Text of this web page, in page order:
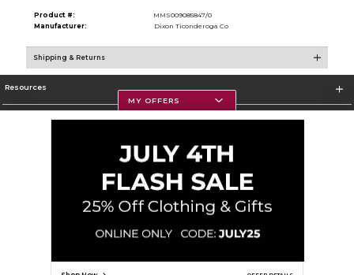
Product #:
MMS009085847/0
Manufacturer:
Dixon Ticonderoga Co
Shipping & Returns
Resources
MY OFFERS